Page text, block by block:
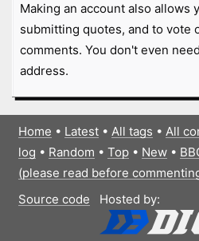
Making an account also allows
submitting quotes, and to vote
comments. You don't even
address.
Home • Latest• All tags • All
log • Random • Top• New•
(please read before
Source code
Hosted by: